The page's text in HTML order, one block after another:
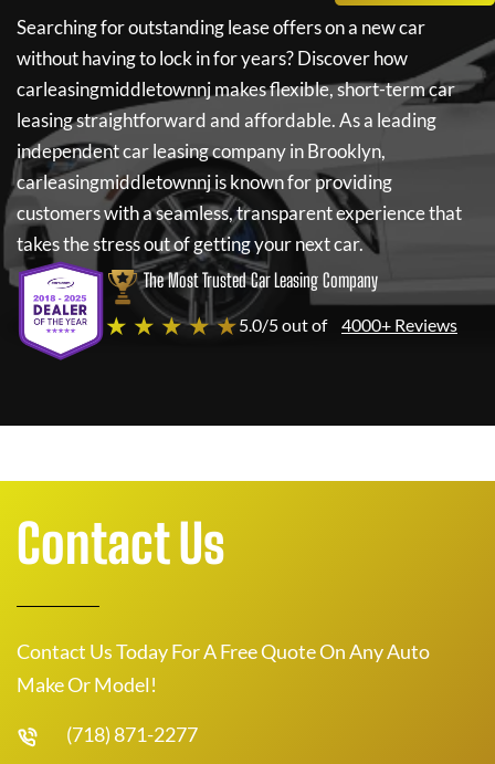
Searching for outstanding lease offers on a new car
without having to lock in for years? Discover how
carleasingmiddletownnjmakes flexible, short-term car
leasing straightforward and affordable. As a leading
independent car leasing company in Brooklyn,
carleasingmiddletownnjis known for providing
customers with a seamless, transparent experience that
takes the stress out of getting your next car.
The Most Trusted Car Leasing Company
★ ★ ★ ★ ★5.0/5 out of 4000+ Reviews
Contact Us
Contact Us Today For A Free Quote On Any Auto
Make Or Model!
(718) 871-2277